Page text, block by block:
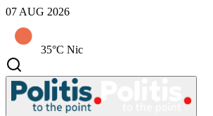
07 AUG 2026
35°C Nic